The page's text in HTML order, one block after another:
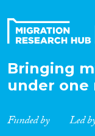
Bringing
under one
Funded by Led